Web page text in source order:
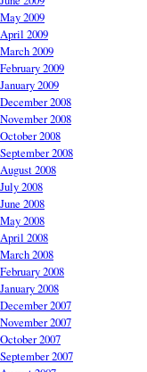
May 2009
April 2009
March 2009
February 2009
January 2009
December 2008
November 2008
October 2008
September 2008
August 2008
July 2008
June 2008
May 2008
April 2008
March 2008
February 2008
January 2008
December 2007
November 2007
October 2007
September 2007